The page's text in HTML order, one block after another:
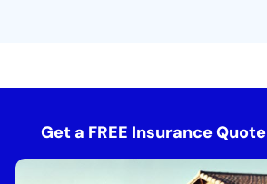
Get a FREE Insurance Quote